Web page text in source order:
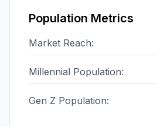
Population Metrics
Market Reach:
Millennial Population:
Gen Z Population: